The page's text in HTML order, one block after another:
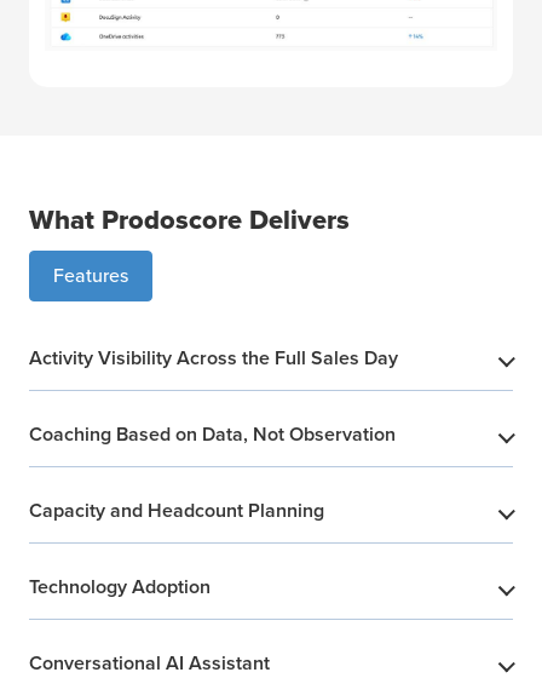
What Prodoscore Delivers
Features
Activity Visibility Across the Full Sales Day ​
Coaching Based on Data, Not Observation ​
Capacity and Headcount Planning ​
Technology Adoption ​
Conversational AI Assistant ​